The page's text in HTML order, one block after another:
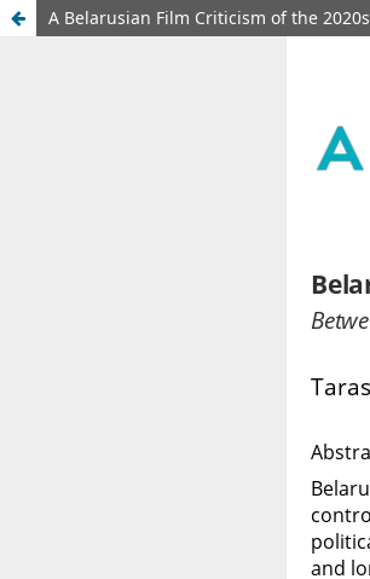
A Belarusian Film Criticism of the 2020s